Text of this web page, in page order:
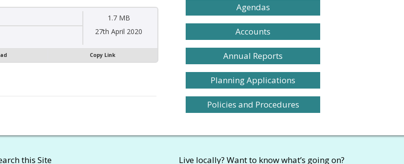
1.7 MB
27th April 2020
Copy Link
Agendas
Accounts
Annual Reports
Planning Applications
Policies and Procedures
this Site Live locally? Want to know what’s going on?